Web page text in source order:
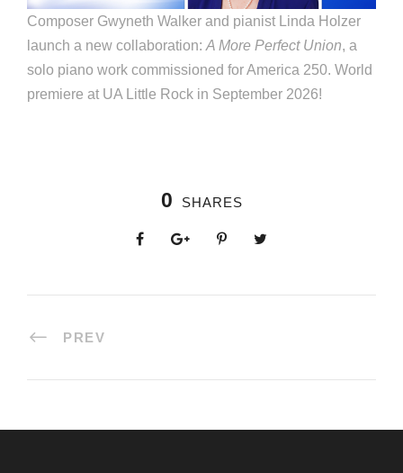
Composer Gwyneth Walker and pianist Linda Holzer
launch a new collaboration: A More Perfect Union, a
solo piano work commissioned for America 250. World
premiere at UA Little Rock in September 2026!
0 SHARES
PREV